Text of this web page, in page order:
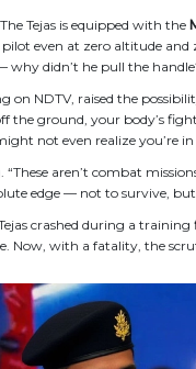
Tejas is equipped with the
even at zero altitude and
why didn’t he pull the
on NDTV, raised the
ground, your body’s
not even realize you’re
aren’t combat
edge — not to survive,
crashed during a
Now, with a fatality, the